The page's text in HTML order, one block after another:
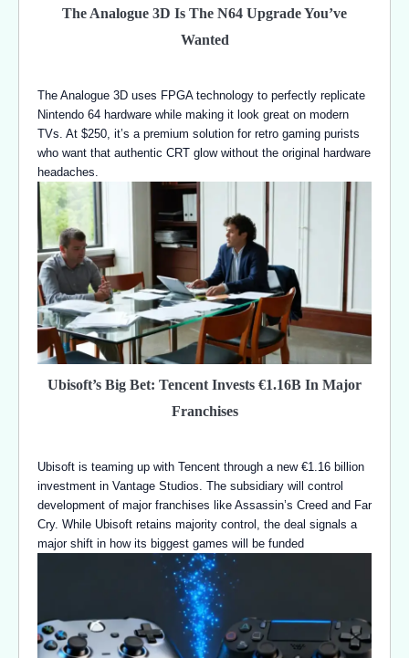
The Analogue 3D Is The N64 Upgrade You’ve
Wanted
The Analogue 3D uses FPGA technology to perfectly replicate
Nintendo 64 hardware while making it look great on modern
TVs. At $250, it’s a premium solution for retro gaming purists
who want that authentic CRT glow without the original hardware
headaches.
Ubisoft’s Big Bet: Tencent Invests €1.16B In Major
Franchises
Ubisoft is teaming up with Tencent through a new €1.16 billion
investment in Vantage Studios. The subsidiary will control
development of major franchises like Assassin’s Creed and Far
Cry. While Ubisoft retains majority control, the deal signals a
major shift in how its biggest games will be funded